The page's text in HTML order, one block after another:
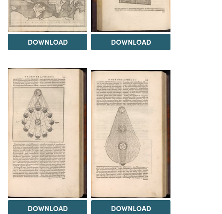
DOWNLOAD DOWNLOAD
DOWNLOAD DOWNLOAD